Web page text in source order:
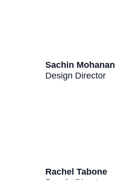
Sachin Mohanan
Design Director
Rachel Tabone